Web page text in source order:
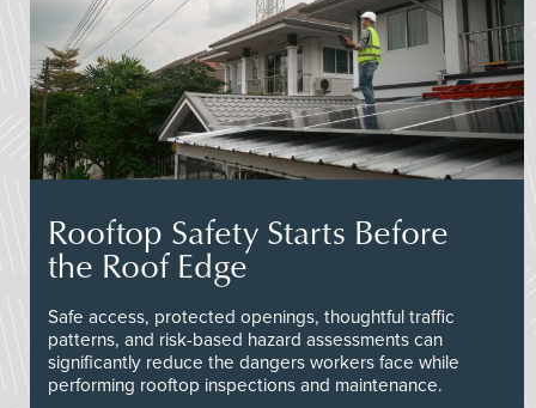
Rooftop Safety Starts Before
the Roof Edge
Safe access, protected openings, thoughtful traffic
patterns, and risk-based hazard assessments can
significantly reduce the dangers workers face while
performing rooftop inspections and maintenance.